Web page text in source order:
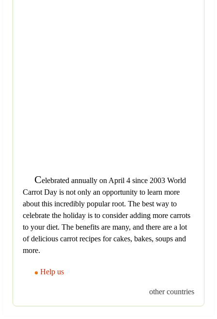
Celebrated annually on April 4 since 2003 World
Carrot Day is not only an opportunity to learn more
about this incredibly popular root. The best way to
celebrate the holiday is to consider adding more carrots
to your diet. The benefits are many, and there are a lot
of delicious carrot recipes for cakes, bakes, soups and
more.
Help us
other countries